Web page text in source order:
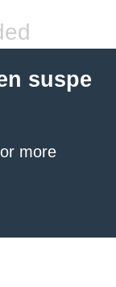
suspe
more